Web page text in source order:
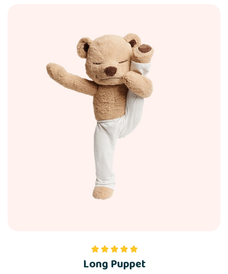
Rated
out of 5
Long Puppet